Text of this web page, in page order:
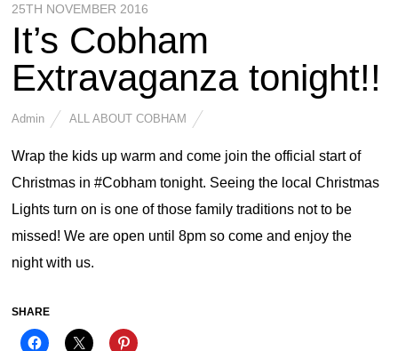
25TH NOVEMBER 2016
It’s Cobham
Extravaganza tonight!!
Admin ALL ABOUT COBHAM
Wrap the kids up warm and come join the official start of
Christmas in #Cobham tonight. Seeing the local Christmas
Lights turn on is one of those family traditions not to be
missed! We are open until 8pm so come and enjoy the
night with us.
SHARE